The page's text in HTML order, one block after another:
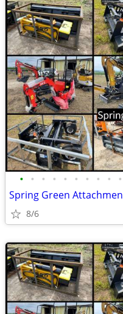
• • • • • • • • • •
8/6